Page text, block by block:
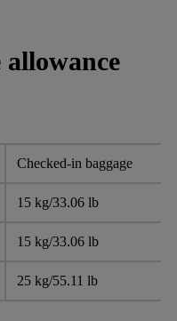
Checked-in baggage
15 kg/33.06 lb
15 kg/33.06 lb
25 kg/55.11 lb